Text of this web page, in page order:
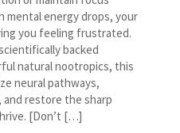
mental energy drops, your
you feeling frustrated.
backed
natural nootropics, this
neural pathways,
restore the sharp
[Don’t […]